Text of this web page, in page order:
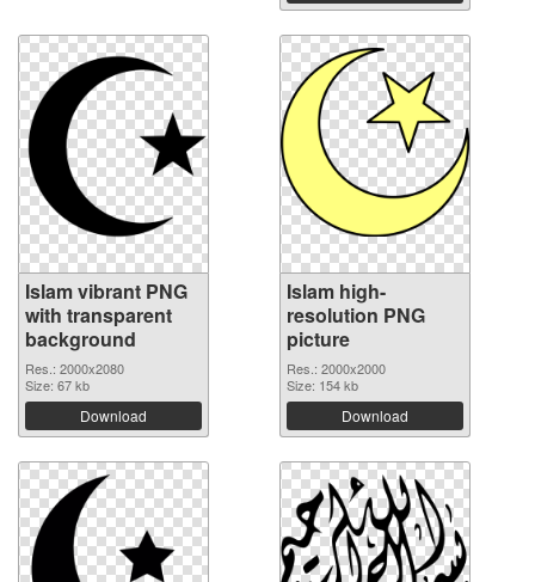
Islam vibrant PNG
with transparent
background
Res.: 2000x2080
Size: 67 kb
Download
Islam high-
resolution PNG
picture
Res.: 2000x2000
Size: 154 kb
Download